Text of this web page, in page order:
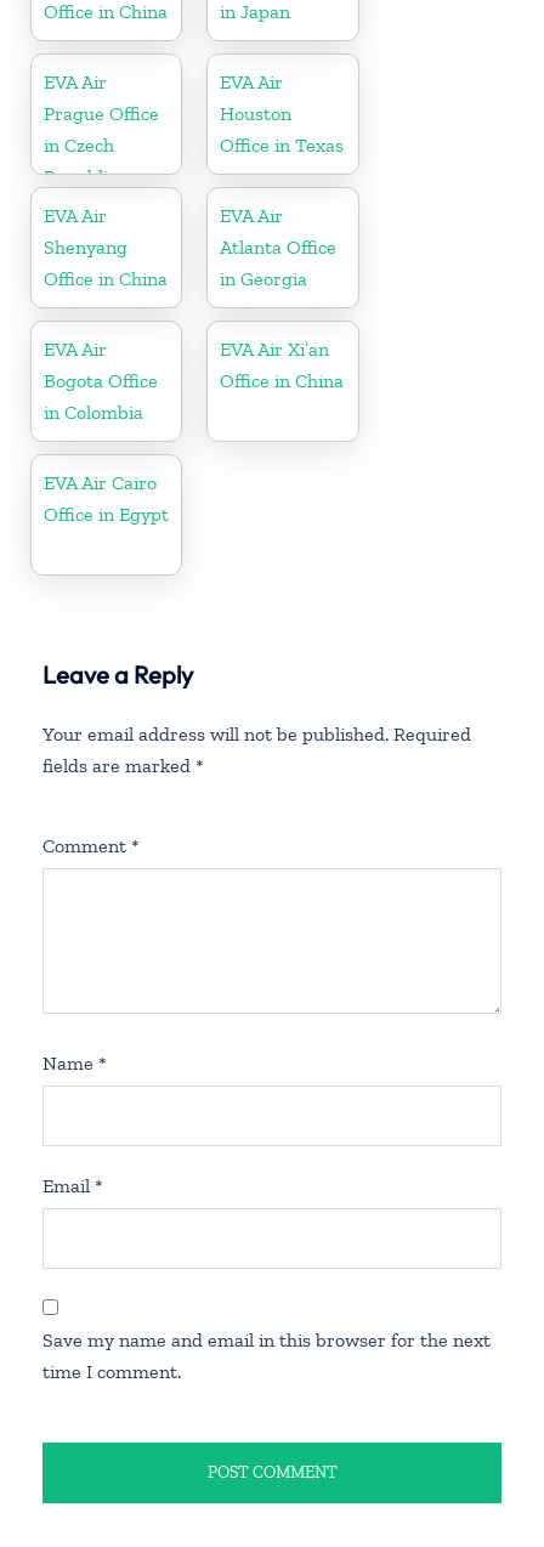
Office in China in Japan
EVA Air
Prague Office
in Czech
Republic
EVA Air
Houston
Office in Texas
EVA Air
Shenyang
Office in China
EVA Air
Atlanta Office
in Georgia
EVA Air
Bogota Office
in Colombia
EVA Air Xi’an
Office in China
EVA Air Cairo
Office in Egypt
Leave a Reply
Your email address will not be published. Required
fields are marked *
Comment *
Name *
Email *
Save my name and email in this browser for the next
time I comment.